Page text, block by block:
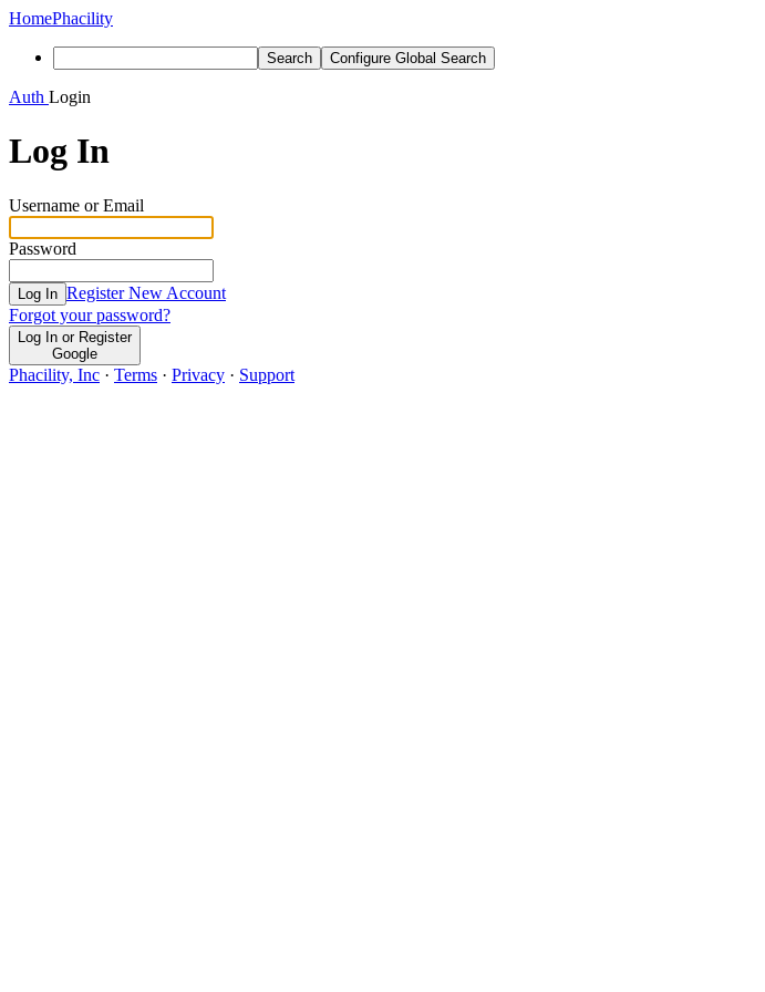
HomePhacility
Search Configure Global Search
Auth Login
Log In
Username or Email
Password
Log In Register New Account
Forgot your password?
Log In or Register
Google
Phacility, Inc · Terms · Privacy · Support